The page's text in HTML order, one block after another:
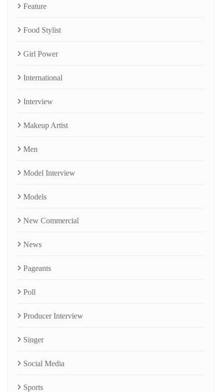
Feature
Food Stylist
Girl Power
International
Interview
Makeup Artist
Men
Model Interview
Models
New Commercial
News
Pageants
Poll
Producer Interview
Singer
Social Media
Sports